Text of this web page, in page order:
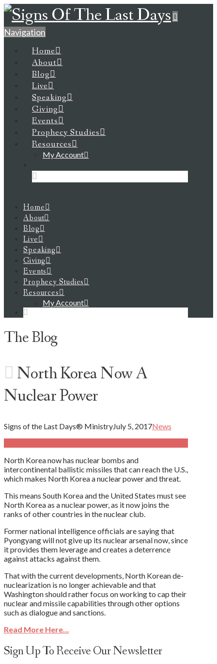
Navigation
Home
About
Blog
Live
Speaking
Giving
Events
Prophecy Studies
Resources
My Account
Home
About
Blog
Live
Speaking
Giving
Events
Prophecy Studies
Resources
My Account
The Blog
North Korea Now A
Nuclear Power
Signs of the Last Days® MinistryJuly 5, 2017News
North Korea now has nuclear bombs and
intercontinental ballistic missiles that can reach the U.S.,
which makes North Korea a nuclear power and threat.
This means South Korea and the United States must see
North Korea as a nuclear power, as it now joins the
ranks of other countries in the nuclear club.
Former national intelligence officials are saying that
Pyongyang will not give up its nuclear arsenal now, since
it provides them leverage and creates a deterrence
against attacks against them.
That with the current developments, North Korean de-
nuclearization is no longer achievable and that
Washington should rather focus on working to cap their
nuclear and missile capabilities through other options
such as dialogue and sanctions.
Read More Here…
Sign Up To Receive Our Newsletter